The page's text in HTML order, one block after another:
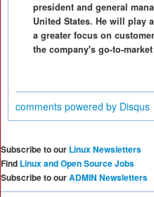
president and general
United States. He will play
a greater focus on
the company's go-to-
comments powered by Disqus
Subscribe to our Linux Newsletters
Find Linux and Open Source Jobs
Subscribe to ourADMIN Newsletters